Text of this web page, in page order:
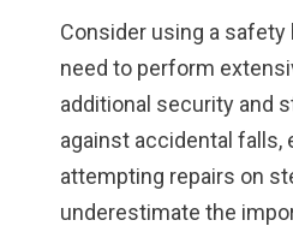
Consider using a safety
need to perform
additional security and
against accidental falls,
attempting repairs on
underestimate the